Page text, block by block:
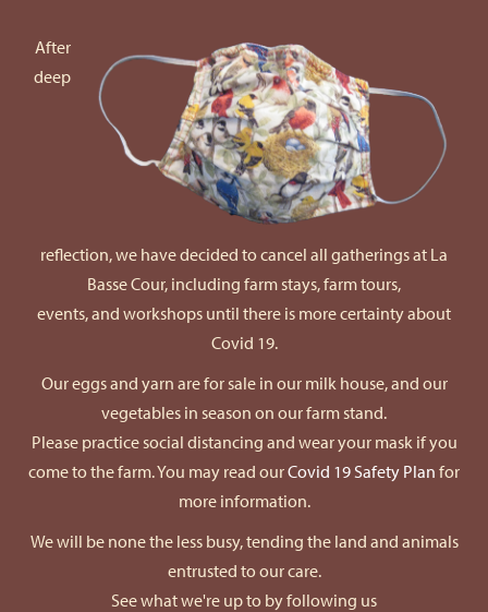
After
deep
reflection, we have decided to cancel all gatherings at La
Basse Cour, including farm stays, farm tours,
events, and workshops until there is more certainty about
Covid 19.
Our eggs and yarn are for sale in our milk house, and our
vegetables in season on our farm stand.
Please practice social distancing and wear your mask if you
come to the farm. You may read ourCovid 19 Safety Plan for
more information.
We will be none the less busy, tending the land and animals
entrusted to our care.
See what we're up to by following us